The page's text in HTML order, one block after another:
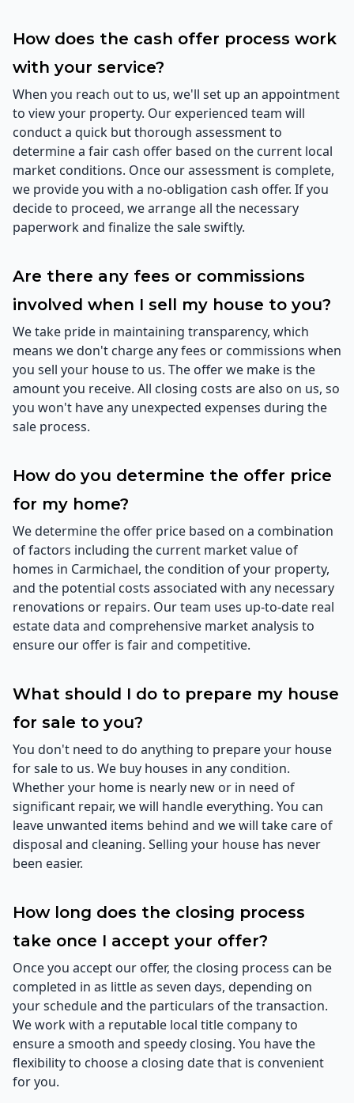
How does the cash offer process work
with your service?
When you reach out to us, we'll set up an appointment
to view your property. Our experienced team will
conduct a quick but thorough assessment to
determine a fair cash offer based on the current local
market conditions. Once our assessment is complete,
we provide you with a no-obligation cash offer. If you
decide to proceed, we arrange all the necessary
paperwork and finalize the sale swiftly.
Are there any fees or commissions
involved when I sell my house to you?
We take pride in maintaining transparency, which
means we don't charge any fees or commissions when
you sell your house to us. The offer we make is the
amount you receive. All closing costs are also on us, so
you won't have any unexpected expenses during the
sale process.
How do you determine the offer price
for my home?
We determine the offer price based on a combination
of factors including the current market value of
homes in Carmichael, the condition of your property,
and the potential costs associated with any necessary
renovations or repairs. Our team uses up-to-date real
estate data and comprehensive market analysis to
ensure our offer is fair and competitive.
What should I do to prepare my house
for sale to you?
You don't need to do anything to prepare your house
for sale to us. We buy houses in any condition.
Whether your home is nearly new or in need of
significant repair, we will handle everything. You can
leave unwanted items behind and we will take care of
disposal and cleaning. Selling your house has never
been easier.
How long does the closing process
take once I accept your offer?
Once you accept our offer, the closing process can be
completed in as little as seven days, depending on
your schedule and the particulars of the transaction.
We work with a reputable local title company to
ensure a smooth and speedy closing. You have the
flexibility to choose a closing date that is convenient
for you.